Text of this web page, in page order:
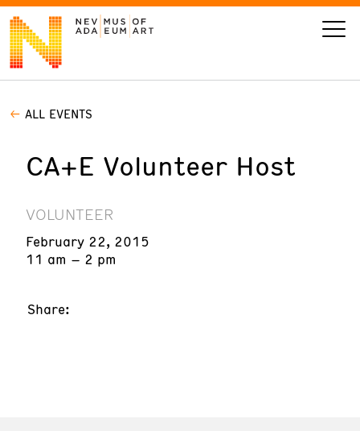
VISIT
ART
LEARN
GIVE
ALL EVENTS
CA+E Volunteer Host
VOLUNTEER
February 22, 2015
11 am – 2 pm
Share: